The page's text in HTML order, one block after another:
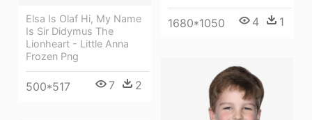
Elsa Is Olaf Hi, My Name
Is Sir Didymus The
Lionheart - Little Anna
Frozen Png
500*517 7 2
1680*1050 4 1